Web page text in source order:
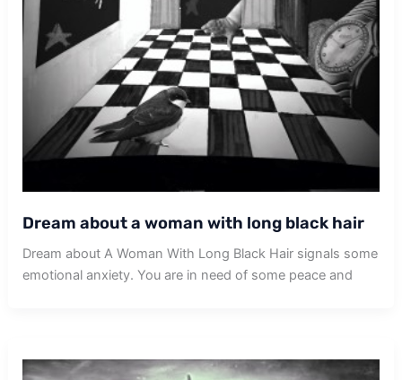
Dream about a woman with long black hair
Dream about A Woman With Long Black Hair signals some
emotional anxiety. You are in need of some peace and